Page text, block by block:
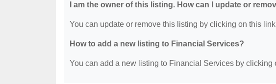
I am the owner of this listing. How can I update or
You can update or remove this listing by clicking on this
How to add a new listing to Financial Services?
You can add a new listing to Financial Services by clicking